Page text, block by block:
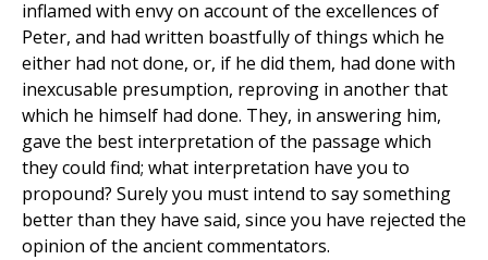
inflamed with envy on account of the excellences of
Peter, and had written boastfully of things which he
either had not done, or, if he did them, had done with
inexcusable presumption, reproving in another that
which he himself had done. They, in answering him,
gave the best interpretation of the passage which
they could find; what interpretation have you to
propound? Surely you must intend to say something
better than they have said, since you have rejected the
opinion of the ancient commentators.